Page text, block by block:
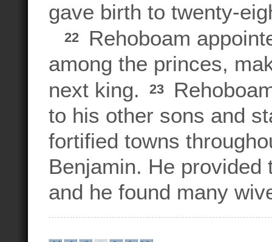
gave birth to twenty-
22
Rehoboam
among the princes,
next king.
23
to his other sons and
fortified towns
Benjamin. He
and he found many